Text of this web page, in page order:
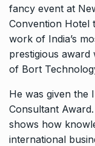
fancy event at
Convention Hotel
work of India’s
prestigious award
of Bort
He was given the
Consultant
shows how
international